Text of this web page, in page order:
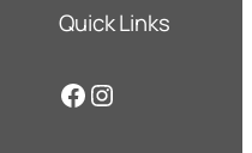
Quick Links
Facebook
Instagram